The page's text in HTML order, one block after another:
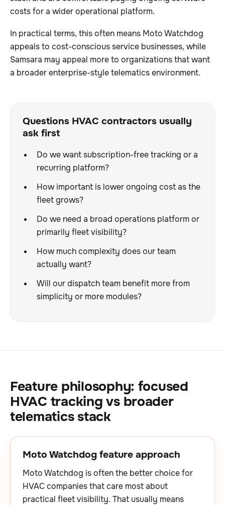
costs for a wider operational platform.
In practical terms, this often means Moto Watchdog
appeals to cost-conscious service businesses, while
Samsara may appeal more to organizations that want
a broader enterprise-style telematics environment.
Questions HVAC contractors usually
ask first
Do we want subscription-free tracking or a
recurring platform?
How important is lower ongoing cost as the
fleet grows?
Do we need a broad operations platform or
primarily fleet visibility?
How much complexity does our team
actually want?
Will our dispatch team benefit more from
simplicity or more modules?
Feature philosophy: focused
HVAC tracking vs broader
telematics stack
Moto Watchdog feature approach
Moto Watchdog is often the better choice for
HVAC companies that care most about
practical fleet visibility. That usually means